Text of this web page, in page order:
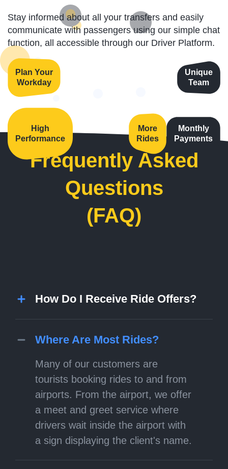
Stay informed about all your transfers and easily
communicate with passengers using our simple chat
function, all accessible through our Driver Platform.
Plan Your
Workday
Unique
Team
Monthly
Payments
High
Performance
More
Rides
Frequently Asked
Questions
(FAQ)
How Do I Receive Ride Offers?
Where Are Most Rides?
Many of our customers are
tourists booking rides to and from
airports. From the airport, we offer
a meet and greet service where
drivers wait inside the airport with
a sign displaying the client's name.